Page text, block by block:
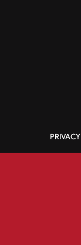
PRIVACY